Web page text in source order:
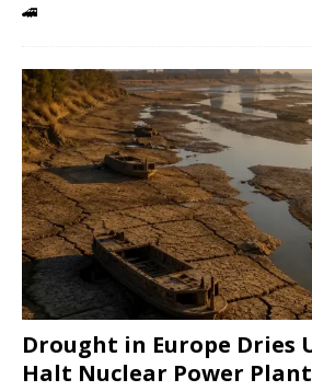
🚄
Drought in Europe Dries
Halt Nuclear Power